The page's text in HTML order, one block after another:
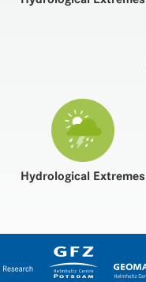
Hydrological Extremes